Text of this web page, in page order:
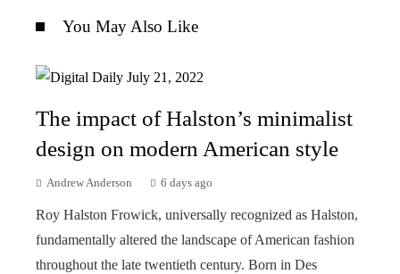
You May Also Like
The impact of Halston’s minimalist
design on modern American style
Andrew Anderson 6 days ago
Roy Halston Frowick, universally recognized as Halston,
fundamentally altered the landscape of American fashion
throughout the late twentieth century. Born in Des